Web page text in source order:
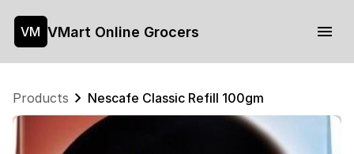
VM VMart Online Grocers
Products Nescafe Classic Refill 100gm